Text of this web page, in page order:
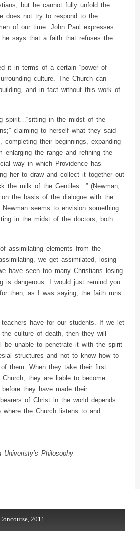
but he cannot fully unfold the
does not try to respond to the
of our time. John Paul expresses
he says that a faith that refuses the
it in terms of a certain “power of
culture. The Church can
and in fact without this work of
spirit…“sitting in the midst of the
claiming to herself what they said
their beginnings, expanding
enlarging the range and refining the
way in which Providence has
her to draw and collect it together out
the milk of the Gentiles…” (Newman,
the basis of the dialogue with the
seems to envision something
in the midst of the doctors, both
assimilating elements from the
we get assimilated, losing
have seen too many Christians losing
is dangerous. I would just remind you
then, as I was saying, the faith runs
have for our students. If we let
culture of death, then they will
be unable to penetrate it with the spirit
structures and not to know how to
them. When they take their first
they are liable to become
they have made their
of Christ in the world depends
the Church listens to and
Philosophy
2011.